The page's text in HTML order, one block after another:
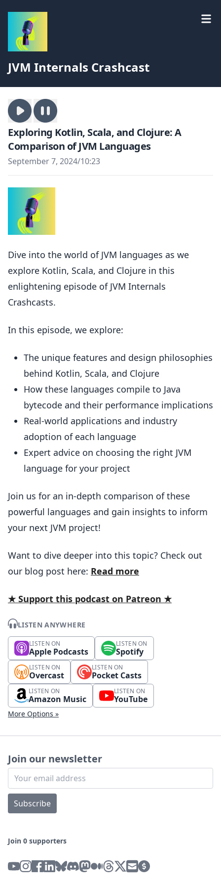
JVM Internals Crashcast
Exploring Kotlin, Scala, and Clojure: A
Comparison of JVM Languages
September 7, 2024/10:23
Dive into the world of JVM languages as we
explore Kotlin, Scala, and Clojure in this
enlightening episode of JVM Internals
Crashcasts.
In this episode, we explore:
The unique features and design philosophies
behind Kotlin, Scala, and Clojure
How these languages compile to Java
bytecode and their performance implications
Real-world applications and industry
adoption of each language
Expert advice on choosing the right JVM
language for your project
Join us for an in-depth comparison of these
powerful languages and gain insights to inform
your next JVM project!
Want to dive deeper into this topic? Check out
our blog post here: Read more
★ Support this podcast on Patreon ★
LISTEN ANYWHERE
LISTEN ON
Apple Podcasts
LISTEN ON
Spotify
LISTEN ON
Overcast
LISTEN ON
Pocket Casts
LISTEN ON
Amazon Music
LISTEN ON
YouTube
More Options »
Join 0 supporters
Join our newsletter
Subscribe